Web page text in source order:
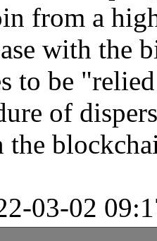
from a
with the
to be
of
the
03-02